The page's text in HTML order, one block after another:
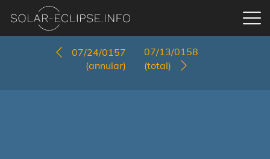
07/24/0157
(annular)
07/13/0158
(total)